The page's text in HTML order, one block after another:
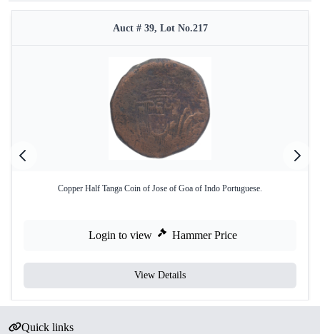
Auct # 39, Lot No.217
Copper Half Tanga Coin of Jose of Goa of Indo Portuguese.
Login to view Hammer Price
View Details
Quick links